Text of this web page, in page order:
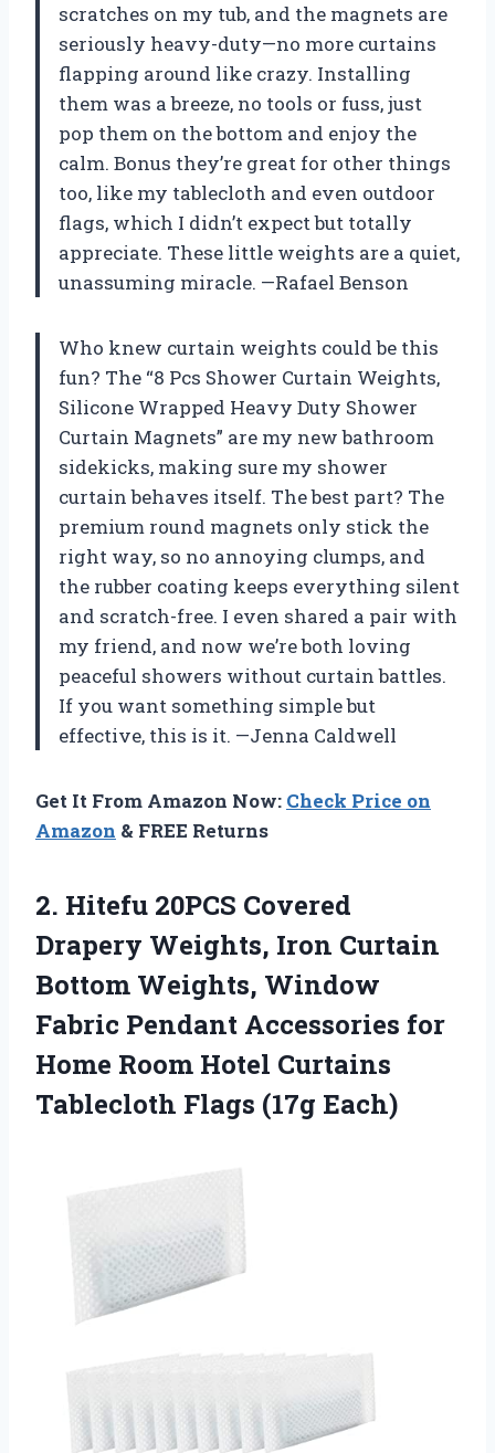
scratches on my tub, and the magnets are
seriously heavy-duty—no more curtains
flapping around like crazy. Installing
them was a breeze, no tools or fuss, just
pop them on the bottom and enjoy the
calm. Bonus they’re great for other things
too, like my tablecloth and even outdoor
flags, which I didn’t expect but totally
appreciate. These little weights are a quiet,
unassuming miracle. —Rafael Benson
Who knew curtain weights could be this
fun? The “8 Pcs Shower Curtain Weights,
Silicone Wrapped Heavy Duty Shower
Curtain Magnets” are my new bathroom
sidekicks, making sure my shower
curtain behaves itself. The best part? The
premium round magnets only stick the
right way, so no annoying clumps, and
the rubber coating keeps everything silent
and scratch-free. I even shared a pair with
my friend, and now we’re both loving
peaceful showers without curtain battles.
If you want something simple but
effective, this is it. —Jenna Caldwell
Get It From Amazon Now: Check Price on
Amazon & FREE Returns
2. Hitefu 20PCS Covered
Drapery Weights, Iron Curtain
Bottom Weights, Window
Fabric Pendant Accessories for
Home Room Hotel Curtains
Tablecloth Flags (17g Each)